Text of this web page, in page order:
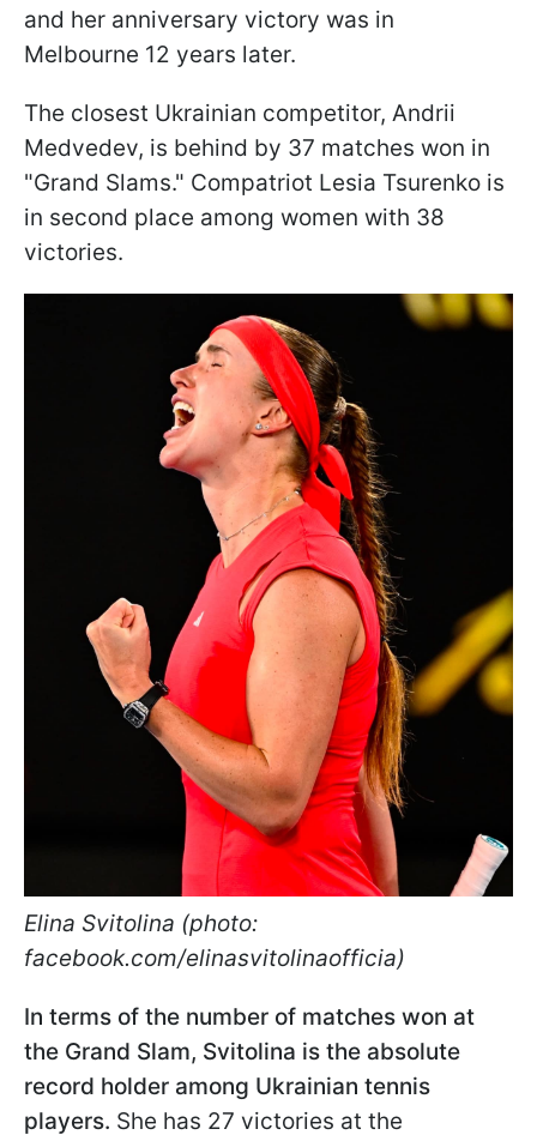
and her anniversary victory was in
Melbourne 12 years later.
The closest Ukrainian competitor, Andrii
Medvedev, is behind by 37 matches won in
"Grand Slams." Compatriot Lesia Tsurenko is
in second place among women with 38
victories.
Elina Svitolina (photo:
facebook.com/elinasvitolinaofficia)
In terms of the number of matches won at
the Grand Slam, Svitolina is the absolute
record holder among Ukrainian tennis
players. She has 27 victories at the